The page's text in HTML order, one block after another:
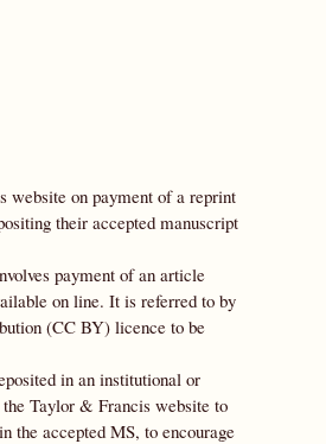
website on payment of a reprint
their accepted manuscript
payment of an article
on line. It is referred to by
(CC BY) licence to be
in an institutional or
Taylor & Francis website to
the accepted MS, to encourage